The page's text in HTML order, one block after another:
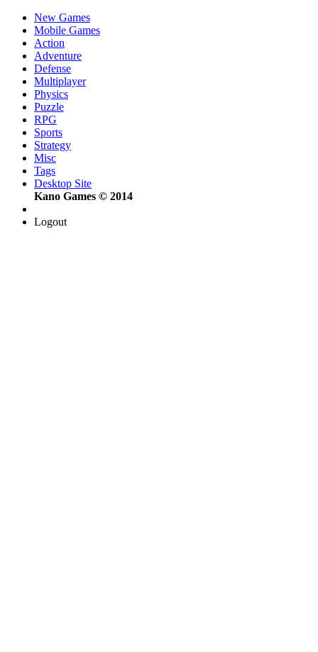
New Games
Mobile Games
Action
Adventure
Defense
Multiplayer
Physics
Puzzle
RPG
Sports
Strategy
Misc
Tags
Desktop Site
Kano Games © 2014
Logout